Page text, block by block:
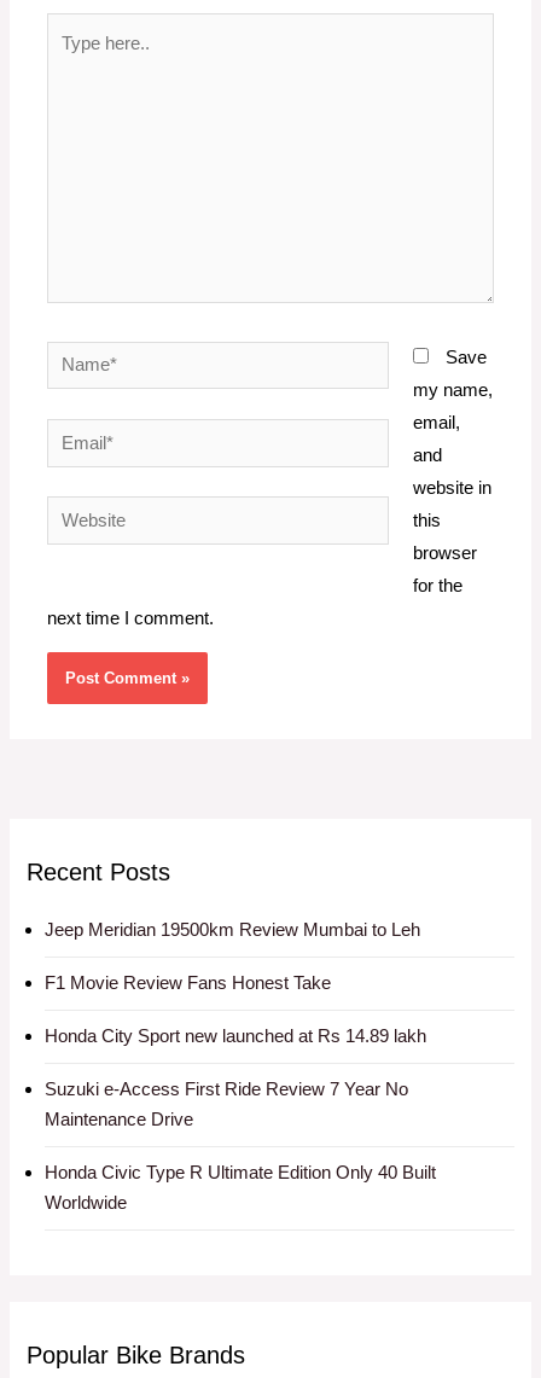
Name*
Email*
Website
Save
my name,
email,
and
website in
this
browser
for the
next time I comment.
Recent Posts
Jeep Meridian 19500km Review Mumbai to Leh
F1 Movie Review Fans Honest Take
Honda City Sport new launched at Rs 14.89 lakh
Suzuki e-Access First Ride Review 7 Year No
Maintenance Drive
Honda Civic Type R Ultimate Edition Only 40 Built
Worldwide
Popular Bike Brands